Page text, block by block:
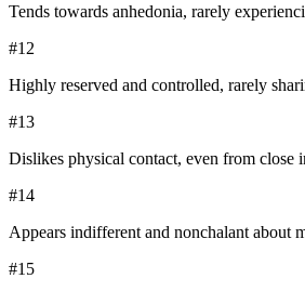
Tends towards anhedonia, rarely
#12
Highly reserved and controlled, rarely
#13
Dislikes physical contact, even from close
#14
Appears indifferent and nonchalant about
#15